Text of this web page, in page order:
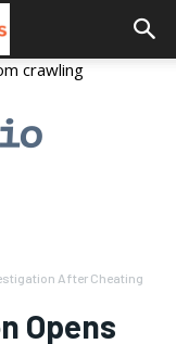
After Cheating
Opens